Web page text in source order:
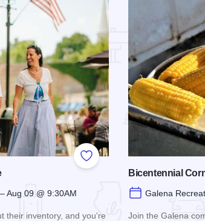
Add to Favorites
Aug 09 @ 9:30AM
their inventory, and you're
Bicentennial
Galena
Join the Galena